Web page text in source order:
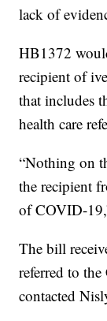
lack of
HB1372
recipient of
that includes
health care
“Nothing on
the recipient
of COVID-
The bill
referred to
contacted